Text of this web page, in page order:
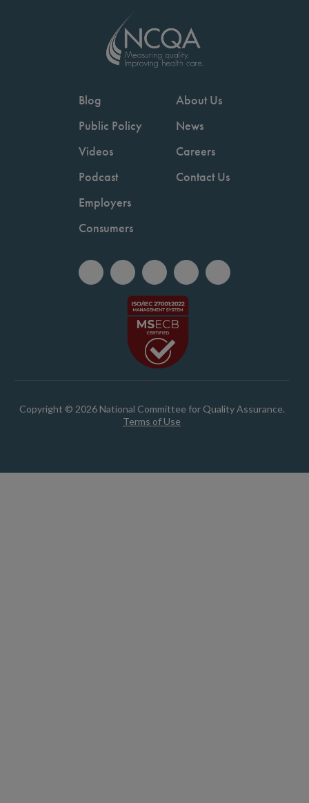
Blog
Public Policy
Videos
Podcast
Employers
Consumers
About Us
News
Careers
Contact Us
Copyright © 2026 National Committee for Quality Assurance.
Terms of Use